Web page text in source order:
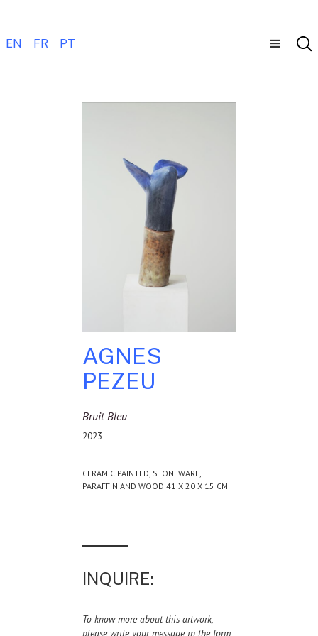
EN FR PT
AGNES
PEZEU
Bruit Bleu
2023
CERAMIC PAINTED, STONEWARE,
PARAFFIN AND WOOD 41 X 20 X 15 CM
INQUIRE:
To know more about this artwork,
please write your message in the form